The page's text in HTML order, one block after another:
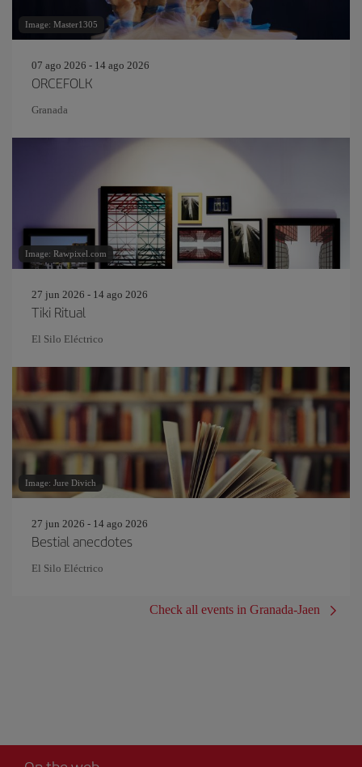
Image: Master1305
07 ago 2026 - 14 ago 2026
ORCEFOLK
Granada
Image: Rawpixel.com
27 jun 2026 - 14 ago 2026
Tiki Ritual
El Silo Eléctrico
Image: Jure Divich
27 jun 2026 - 14 ago 2026
Bestial anecdotes
El Silo Eléctrico
Check all events in Granada-Jaen